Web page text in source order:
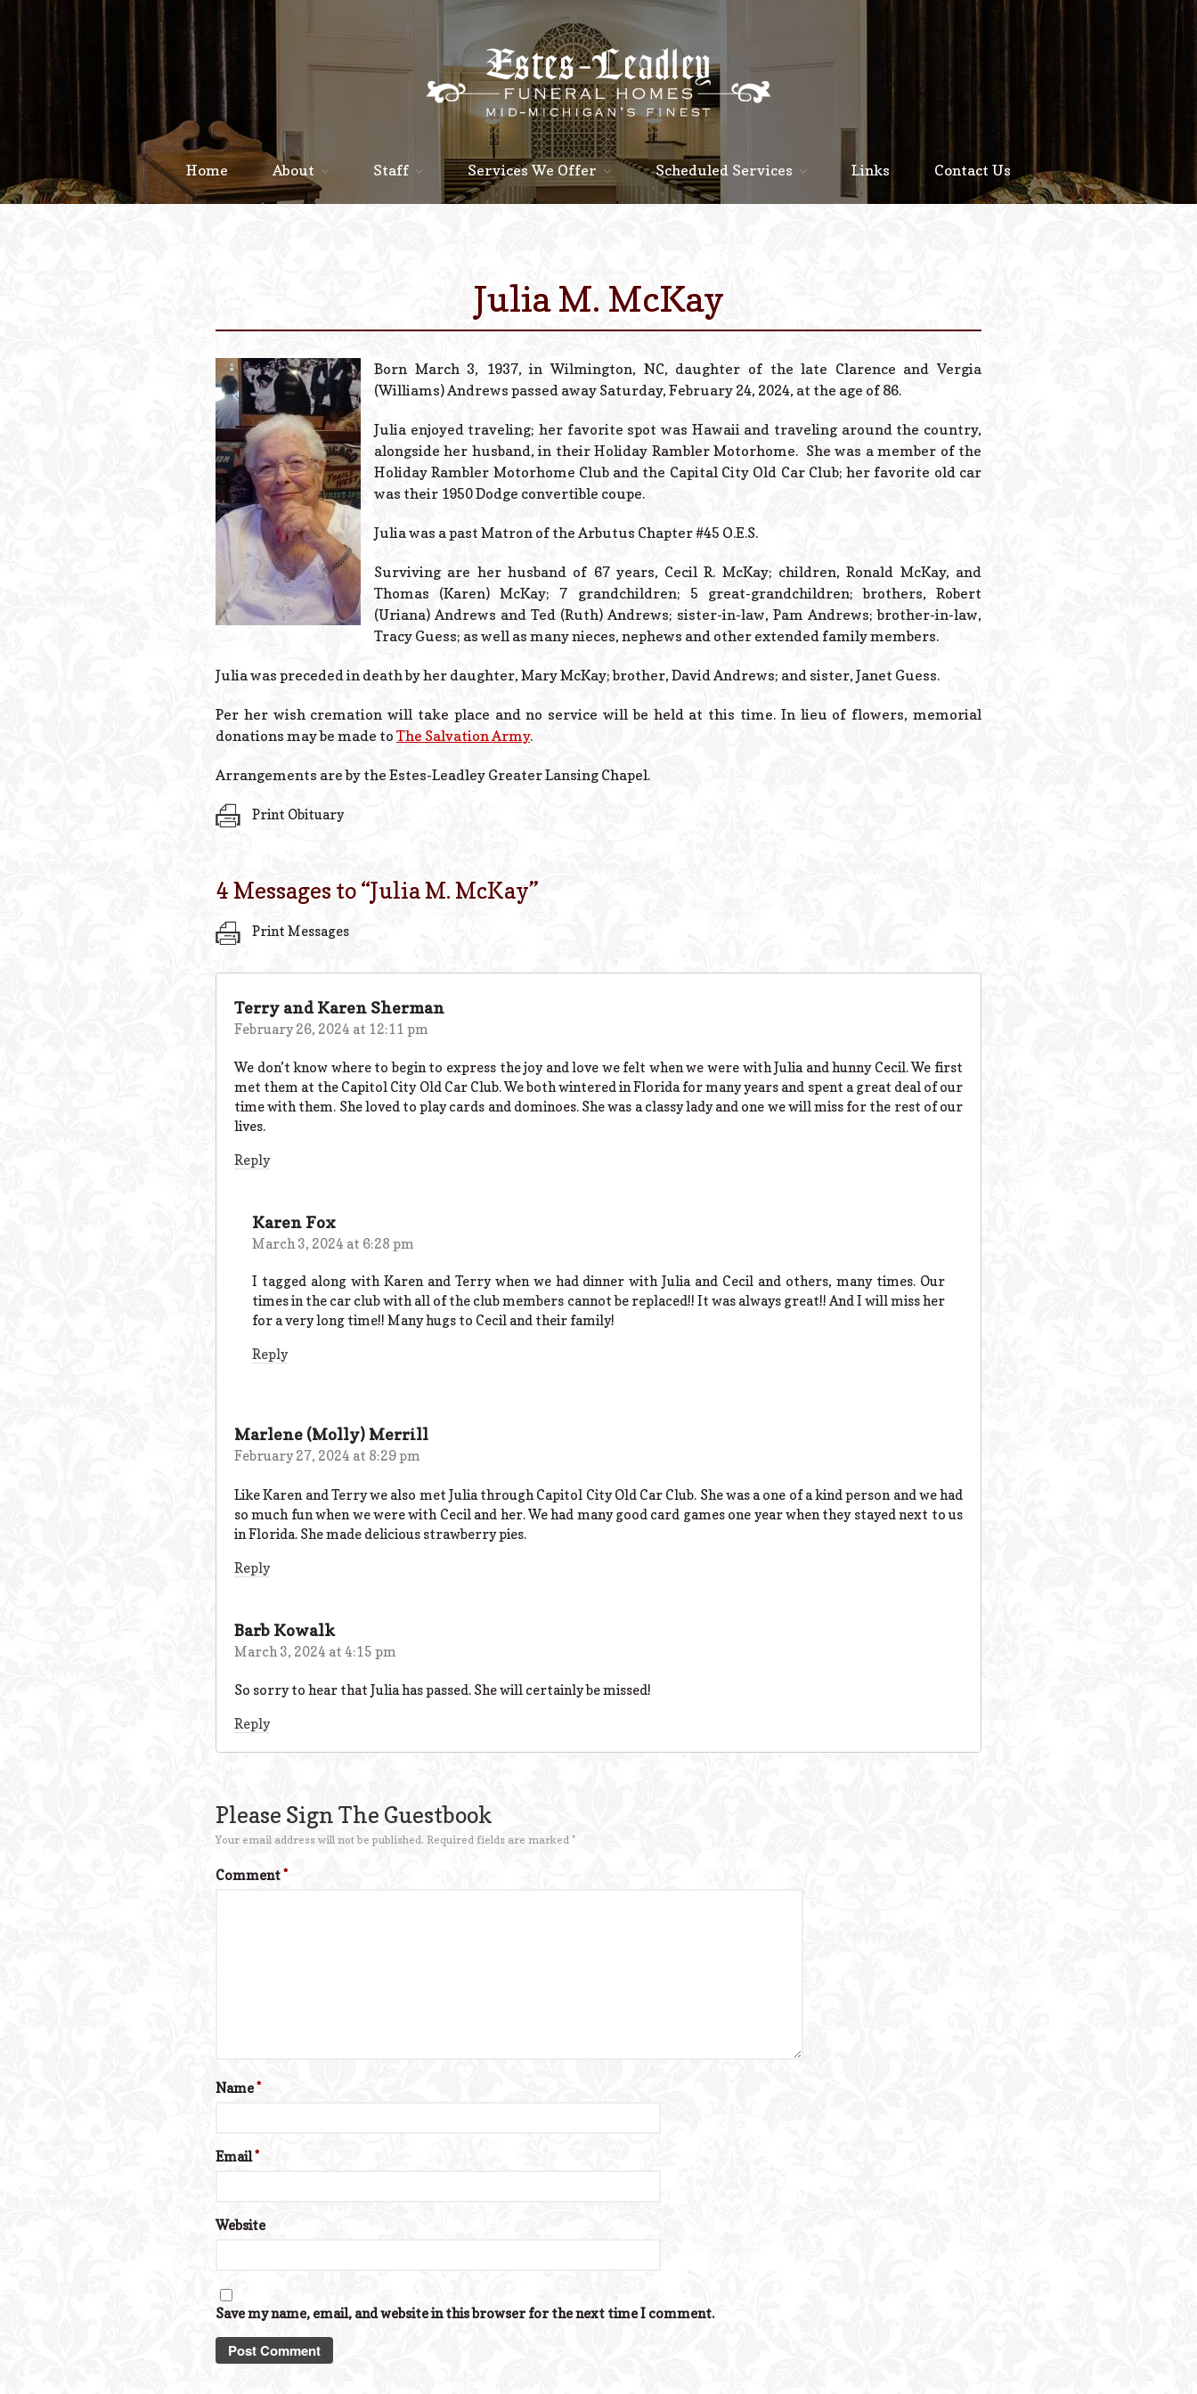
Staff
Home About Staff Services We Offer Scheduled Services Links Contact Us
Julia M. McKay
Born March 3, 1937, in Wilmington, NC, daughter of the late Clarence and Vergia
(Williams) Andrews passed away Saturday, February 24, 2024, at the age of 86.
Julia enjoyed traveling; her favorite spot was Hawaii and traveling around the country,
alongside her husband, in their Holiday Rambler Motorhome. She was a member of the
Holiday Rambler Motorhome Club and the Capital City Old Car Club; her favorite old car
was their 1950 Dodge convertible coupe.
Julia was a past Matron of the Arbutus Chapter #45 O.E.S.
Surviving are her husband of 67 years, Cecil R. McKay; children, Ronald McKay, and
Thomas (Karen) McKay; 7 grandchildren; 5 great-grandchildren; brothers, Robert
(Uriana) Andrews and Ted (Ruth) Andrews; sister-in-law, Pam Andrews; brother-in-law,
Tracy Guess; as well as many nieces, nephews and other extended family members.
Julia was preceded in death by her daughter, Mary McKay; brother, David Andrews; and sister, Janet Guess.
Per her wish cremation will take place and no service will be held at this time. In lieu of flowers, memorial
donations may be made to The Salvation Army.
Arrangements are by the Estes-Leadley Greater Lansing Chapel.
Print Obituary
4 Messages to “Julia M. McKay”
Print Messages
Terry and Karen Sherman
February 26, 2024 at 12:11 pm
We don’t know where to begin to express the joy and love we felt when we were with Julia and hunny Cecil. We first
met them at the Capitol City Old Car Club. We both wintered in Florida for many years and spent a great deal of our
time with them. She loved to play cards and dominoes. She was a classy lady and one we will miss for the rest of our
lives.
Reply
Karen Fox
March 3, 2024 at 6:28 pm
I tagged along with Karen and Terry when we had dinner with Julia and Cecil and others, many times. Our
times in the car club with all of the club members cannot be replaced!! It was always great!! And I will miss her
for a very long time!! Many hugs to Cecil and their family!
Reply
Marlene (Molly) Merrill
February 27, 2024 at 8:29 pm
Like Karen and Terry we also met Julia through Capitol City Old Car Club. She was a one of a kind person and we had
so much fun when we were with Cecil and her. We had many good card games one year when they stayed next to us
in Florida. She made delicious strawberry pies.
Reply
Barb Kowalk
March 3, 2024 at 4:15 pm
So sorry to hear that Julia has passed. She will certainly be missed!
Reply
Please Sign The Guestbook
Your email address will not be published. Required fields are marked *
Comment*
Name*
Email*
Website
Save my name, email, and website in this browser for the next time I comment.